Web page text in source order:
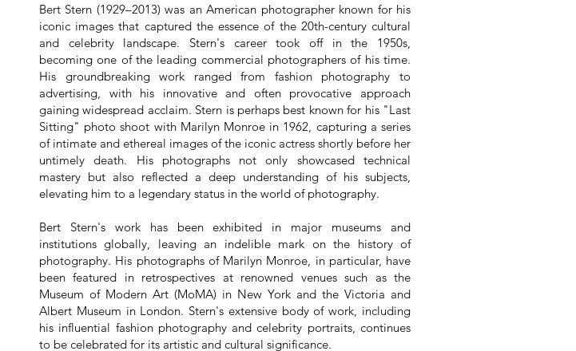
Bert Stern (1929–2013) was an American photographer known for his
iconic images that captured the essence of the 20th-century cultural
and celebrity landscape. Stern's career took off in the 1950s,
becoming one of the leading commercial photographers of his time.
His groundbreaking work ranged from fashion photography to
advertising, with his innovative and often provocative approach
gaining widespread acclaim. Stern is perhaps best known for his "Last
Sitting" photo shoot with Marilyn Monroe in 1962, capturing a series
of intimate and ethereal images of the iconic actress shortly before her
untimely death. His photographs not only showcased technical
mastery but also reflected a deep understanding of his subjects,
elevating him to a legendary status in the world of photography.
Bert Stern's work has been exhibited in major museums and
institutions globally, leaving an indelible mark on the history of
photography. His photographs of Marilyn Monroe, in particular, have
been featured in retrospectives at renowned venues such as the
Museum of Modern Art (MoMA) in New York and the Victoria and
Albert Museum in London. Stern's extensive body of work, including
his influential fashion photography and celebrity portraits, continues
to be celebrated for its artistic and cultural significance.